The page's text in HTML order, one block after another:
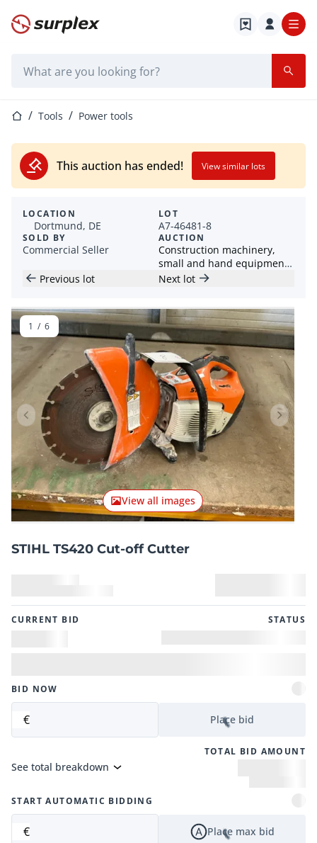
Home page
Home page
Tools Power tools
This auction has ended! View similar lots
LOCATION
Dortmund, DE
SOLD BY
Commercial Seller
LOT
A7-46481-8
AUCTION
Construction machinery,
small and hand equipment /
containers / construction
Previous lot Next lot
Previous item Next
View all images
1 / 6
STIHL TS420 Cut-off Cutter
CURRENT BID STATUS
BID NOW
€ Place bid
TOTAL BID AMOUNT
See total breakdown
START AUTOMATIC BIDDING
€ Place max bid